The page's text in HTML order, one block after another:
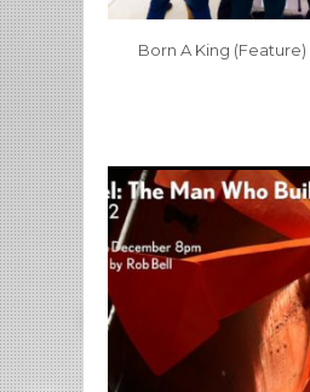
Born A King (Feature)